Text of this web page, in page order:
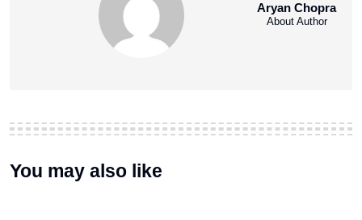
Aryan Chopra
About Author
You may also like